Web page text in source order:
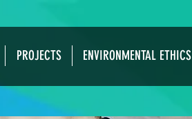
PROJECTS ENVIRONMENTAL ETHICS